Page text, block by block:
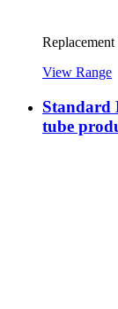
View Range
Standard
tube